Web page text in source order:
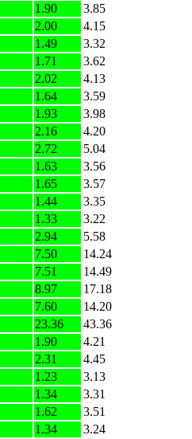
1.90
3.85
2.00
4.15
1.49
3.32
1.71
3.62
2.02
4.13
1.64
3.59
1.93
3.98
2.16
4.20
2.72
5.04
1.63
3.56
1.65
3.57
1.44
3.35
1.33
3.22
2.94
5.58
7.50
14.24
7.51
14.49
8.97
17.18
7.60
14.20
23.36
43.36
1.90
4.21
2.31
4.45
1.23
3.13
1.34
3.31
1.62
3.51
1.34 3.24